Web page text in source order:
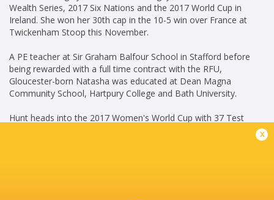
Wealth Series, 2017 Six Nations and the 2017 World Cup in
Ireland. She won her 30th cap in the 10-5 win over France at
Twickenham Stoop this November.
A PE teacher at Sir Graham Balfour School in Stafford before
being rewarded with a full time contract with the RFU,
Gloucester-born Natasha was educated at Dean Magna
Community School, Hartpury College and Bath University.
Hunt heads into the 2017 Women's World Cup with 37 Test
x